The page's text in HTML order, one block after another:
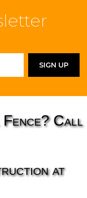
Fence? Call
at